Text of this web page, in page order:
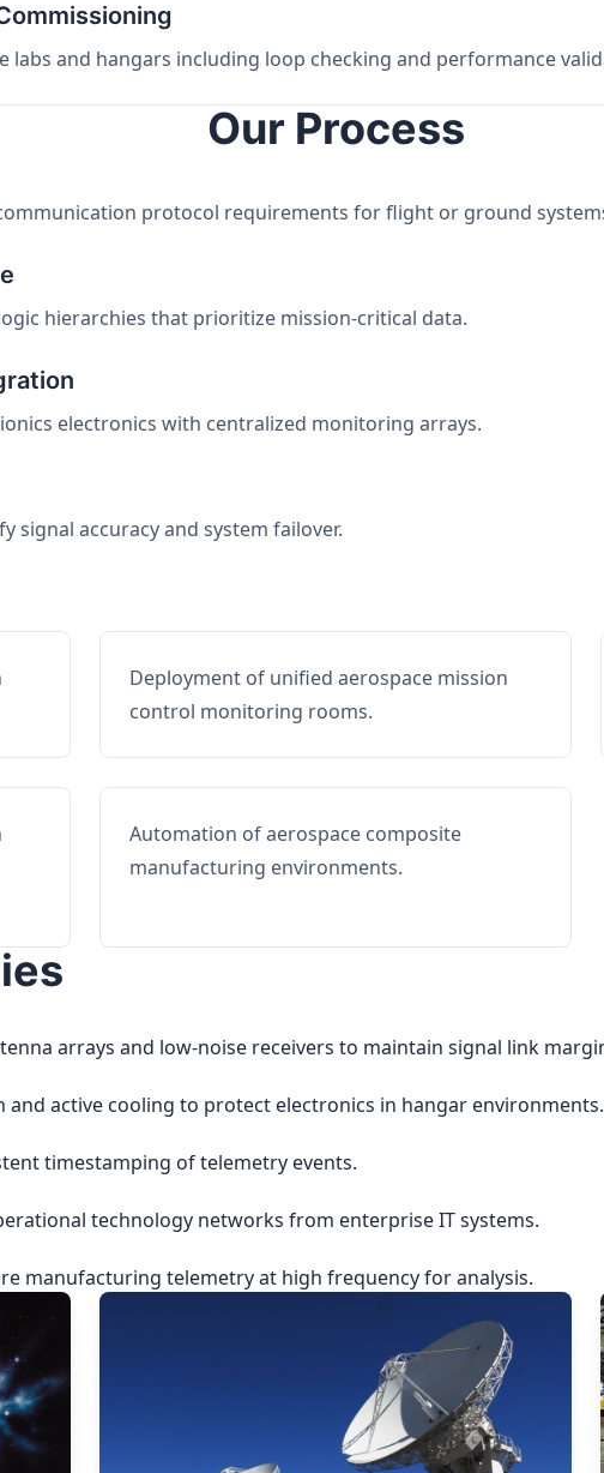
labs and hangars including loop checking and performance
Our Process
protocol requirements for flight or ground
hierarchies that prioritize mission-critical data.
electronics with centralized monitoring arrays.
signal accuracy and system failover.
Deployment of unified aerospace mission
control monitoring rooms.
Automation of aerospace composite
manufacturing environments.
arrays and low-noise receivers to maintain signal link
active cooling to protect electronics in hangar environments.
timestamping of telemetry events.
technology networks from enterprise IT systems.
manufacturing telemetry at high frequency for analysis.